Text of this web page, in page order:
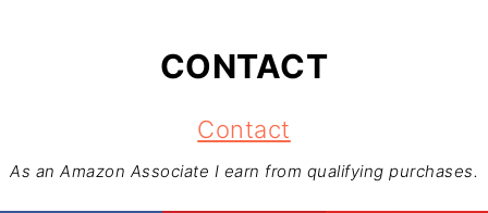
CONTACT
Contact
As an Amazon Associate I earn from qualifying purchases.